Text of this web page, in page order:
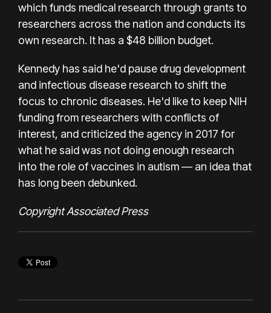
which funds medical research through grants to
researchers across the nation and conducts its
own research. It has a $48 billion budget.
Kennedy has said he'd pause drug development
and infectious disease research to shift the
focus to chronic diseases. He'd like to keep NIH
funding from researchers with conflicts of
interest, and criticized the agency in 2017 for
what he said was not doing enough research
into the role of vaccines in autism — an idea that
has long been debunked.
Copyright Associated Press